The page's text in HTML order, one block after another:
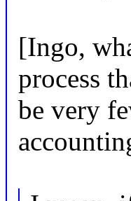
[Ingo,
process
be very